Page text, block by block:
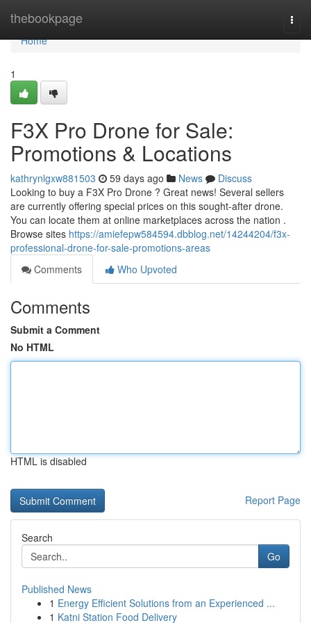
thebookpage
Home
Home
1
F3X Pro Drone for Sale:
Promotions & Locations
kathrynlgxw881503 59 days ago News
Discuss
Looking to buy a F3X Pro Drone ? Great news! Several sellers
are currently offering special prices on this sought-after drone.
You can locate them at online marketplaces across the nation .
Browse sites https://amiefepw584594.dbblog.net/14244204/f3x-
professional-drone-for-sale-promotions-areas
Comments
Who Upvoted
Comments
Submit a Comment
No HTML
HTML is disabled
Report Page
Search
Go
Published News
1 Energy Efficient Solutions from an Experienced ...
1 Katni Station Food Delivery